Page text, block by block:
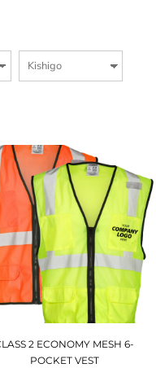
2 ECONOMY MESH 6-
POCKET VEST